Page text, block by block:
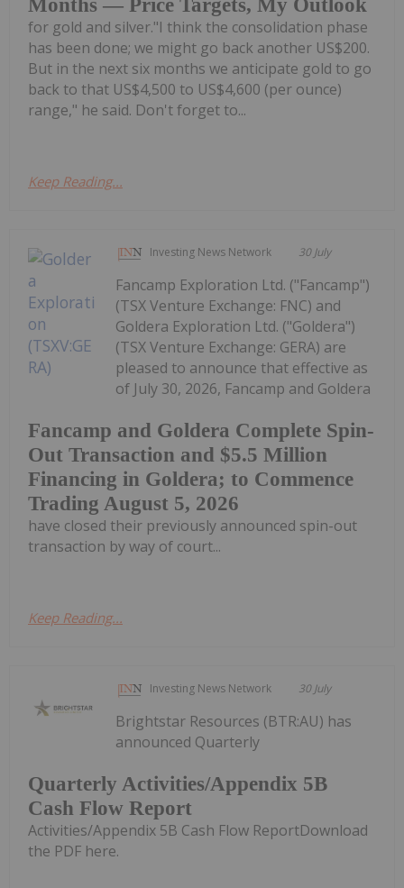
Months — Price Targets, My Outlook
for gold and silver."I think the consolidation phase
has been done; we might go back another US$200.
But in the next six months we anticipate gold to go
back to that US$4,500 to US$4,600 (per ounce)
range," he said. Don't forget to...
Keep Reading...
Investing News Network 30 July
Fancamp and Goldera Complete Spin-
Out Transaction and $5.5 Million
Financing in Goldera; to Commence
Trading August 5, 2026
Fancamp Exploration Ltd. ("Fancamp")
(TSX Venture Exchange: FNC) and
Goldera Exploration Ltd. ("Goldera")
(TSX Venture Exchange: GERA) are
pleased to announce that effective as
of July 30, 2026, Fancamp and Goldera
have closed their previously announced spin-out
transaction by way of court...
Keep Reading...
Investing News Network 30 July
Quarterly Activities/Appendix 5B
Cash Flow Report
Brightstar Resources (BTR:AU) has
announced Quarterly
Activities/Appendix 5B Cash Flow ReportDownload
the PDF here.